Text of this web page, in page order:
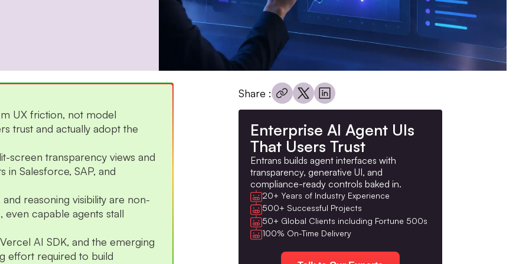
UX friction, not model
trust and actually adopt the
screen transparency views and
Salesforce, SAP, and
reasoning visibility are non-
capable agents stall
AI SDK, and the emerging
effort required to build
Share :
Enterprise AI Agent UIs
That Users Trust
Entrans builds agent interfaces with
transparency, generative UI, and
compliance-ready controls baked in.
20+ Years of Industry Experience
500+ Successful Projects
50+ Global Clients including Fortune 500s
100% On-Time Delivery